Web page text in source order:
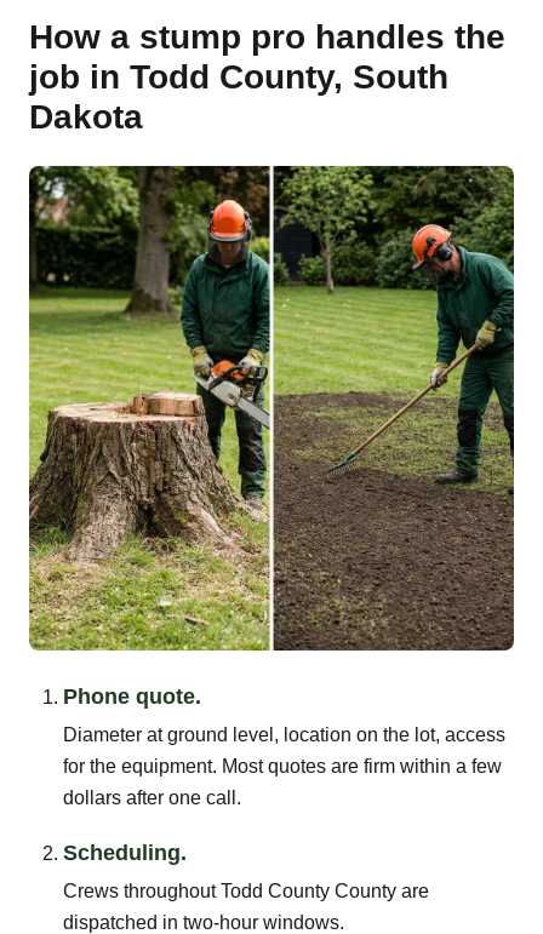
How a stump pro handles the
job in Todd County, South
Dakota
Phone quote.
Diameter at ground level, location on the lot, access
for the equipment. Most quotes are firm within a few
dollars after one call.
Scheduling.
Crews throughout Todd County County are
dispatched in two-hour windows.